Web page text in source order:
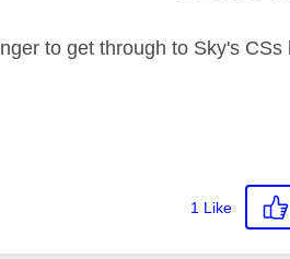
to get through to Sky's CSs
1 Like